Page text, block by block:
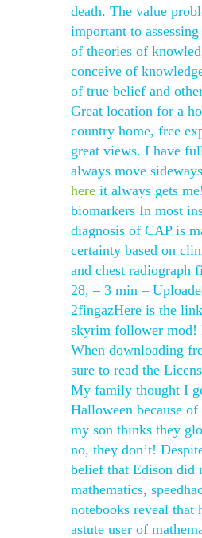
death. The value
important to
of theories of
conceive of
of true belief and
Great location for a
country home, free
great views. I have
always move
here it always gets
biomarkers In most
diagnosis of CAP is
certainty based on
and chest radiograph
28, – 3 min –
2fingazHere is the
skyrim follower mod!
When downloading
sure to read the
My family thought I
Halloween because
my son thinks they
no, they don’t!
belief that Edison did
mathematics,
notebooks reveal that
astute user of